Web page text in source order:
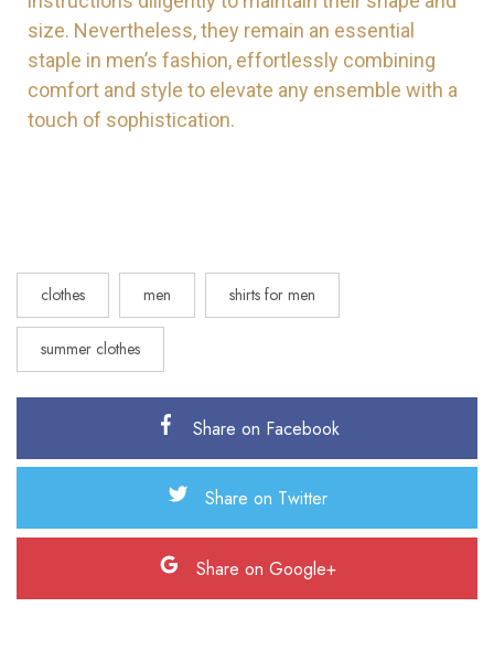
size. Nevertheless, they remain an essential
staple in men’s fashion, effortlessly combining
comfort and style to elevate any ensemble with a
touch of sophistication.
clothes men shirts for men
summer clothes
Share on Facebook
Share on Twitter
Share on Google+